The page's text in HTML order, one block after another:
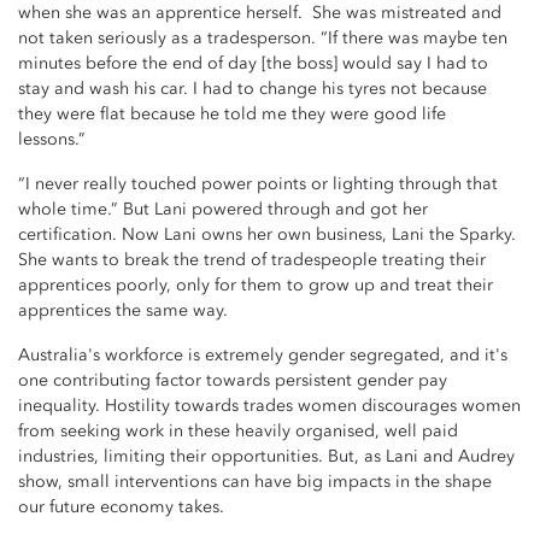
when she was an apprentice herself. She was mistreated and
not taken seriously as a tradesperson. “If there was maybe ten
minutes before the end of day [the boss] would say I had to
stay and wash his car. I had to change his tyres not because
they were flat because he told me they were good life
lessons.”
“I never really touched power points or lighting through that
whole time.” But Lani powered through and got her
certification. Now Lani owns her own business, Lani the Sparky.
She wants to break the trend of tradespeople treating their
apprentices poorly, only for them to grow up and treat their
apprentices the same way.
Australia's workforce is extremely gender segregated, and it's
one contributing factor towards persistent gender pay
inequality. Hostility towards trades women discourages women
from seeking work in these heavily organised, well paid
industries, limiting their opportunities. But, as Lani and Audrey
show, small interventions can have big impacts in the shape
our future economy takes.